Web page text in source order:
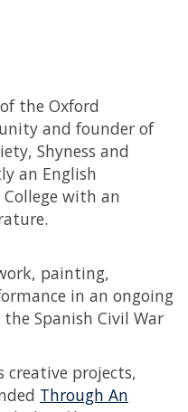
the Oxford
and founder of
Shyness and
an English
with an
painting,
in an ongoing
Spanish Civil War
creative projects,
Through An